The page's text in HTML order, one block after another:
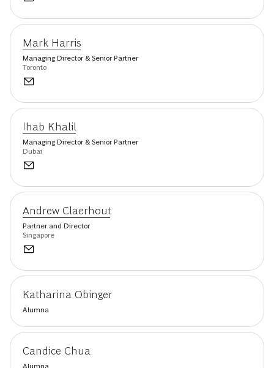
Mark Harris
Managing Director & Senior Partner
Toronto
Ihab Khalil
Managing Director & Senior Partner
Dubai
Andrew Claerhout
Partner and Director
Singapore
Katharina Obinger
Alumna
Candice Chua
Alumna